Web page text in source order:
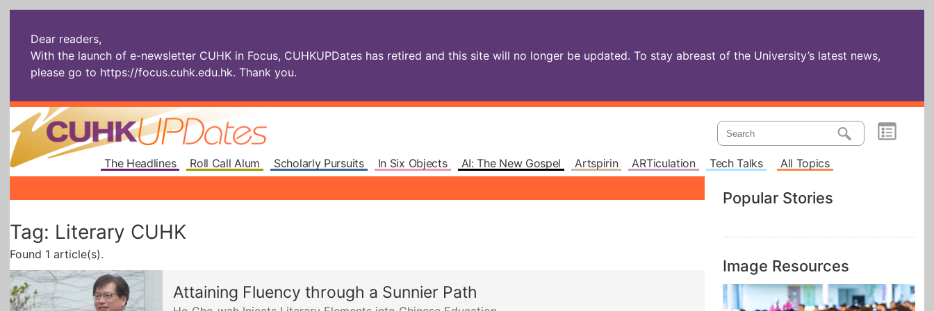
Dear readers,
With the launch of e-newsletter CUHK in Focus, CUHKUPDates has retired and this site will no longer be updated. To stay abreast of the University’s latest news,
please go to https://focus.cuhk.edu.hk. Thank you.
The Headlines Roll Call Alum Scholarly Pursuits In Six Objects AI: The New Gospel Artspirin ARTiculation Tech Talks All Topics
Tag: Literary CUHK
Found 1 article(s).
Attaining Fluency through a Sunnier Path
Popular Stories
Image Resources